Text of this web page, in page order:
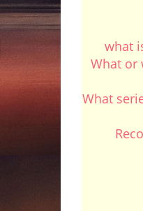
what
What or
What